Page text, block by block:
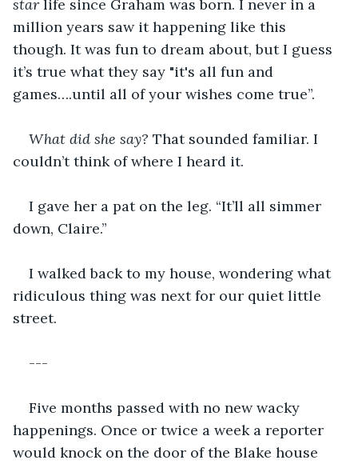
star life since Graham was born. I never in a
million years saw it happening like this
though. It was fun to dream about, but I guess
it’s true what they say "it's all fun and
games….until all of your wishes come true”.
What did she say? That sounded familiar. I
couldn’t think of where I heard it.
I gave her a pat on the leg. “It’ll all simmer
down, Claire.”
I walked back to my house, wondering what
ridiculous thing was next for our quiet little
street.
---
Five months passed with no new wacky
happenings. Once or twice a week a reporter
would knock on the door of the Blake house